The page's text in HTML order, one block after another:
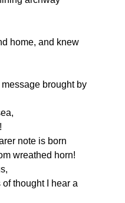
home, and knew
brought by
note is born
wreathed horn!
thought I hear a